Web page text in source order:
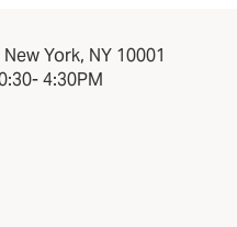
York, NY 10001
4:30PM